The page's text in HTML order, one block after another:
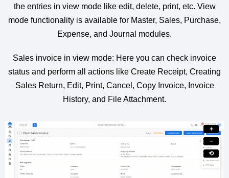
the entries in view mode like edit, delete, print, etc. View
mode functionality is available for Master, Sales, Purchase,
Expense, and Journal modules.
Sales invoice in view mode: Here you can check invoice
status and perform all actions like Create Receipt, Creating
Sales Return, Edit, Print, Cancel, Copy Invoice, Invoice
History, and File Attachment.
+
−
⟲